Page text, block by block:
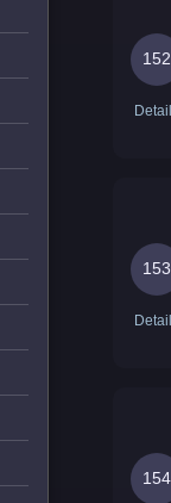
152
153
154